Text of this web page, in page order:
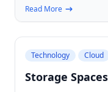
Read More
Technology Cloud
Storage